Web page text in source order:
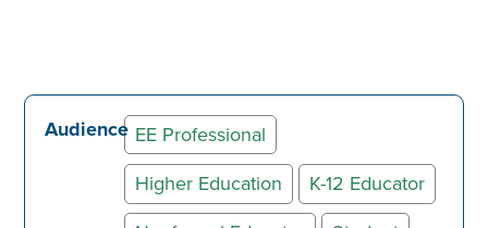
Audience EE Professional
Higher Education
K-12 Educator